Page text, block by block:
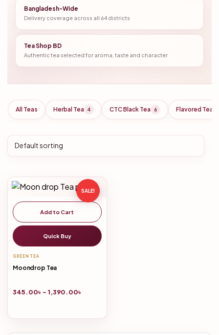
Bangladesh-Wide
Delivery coverage across all 64 districts
Tea Shop BD
Authentic tea selected for aroma, taste and character
All Teas Herbal Tea 4 CTC Black Tea 6 Flavored Tea
SALE!
Add to Cart
Quick Buy
GREEN TEA
Moondrop Tea
345.00৳ – 1,390.00৳